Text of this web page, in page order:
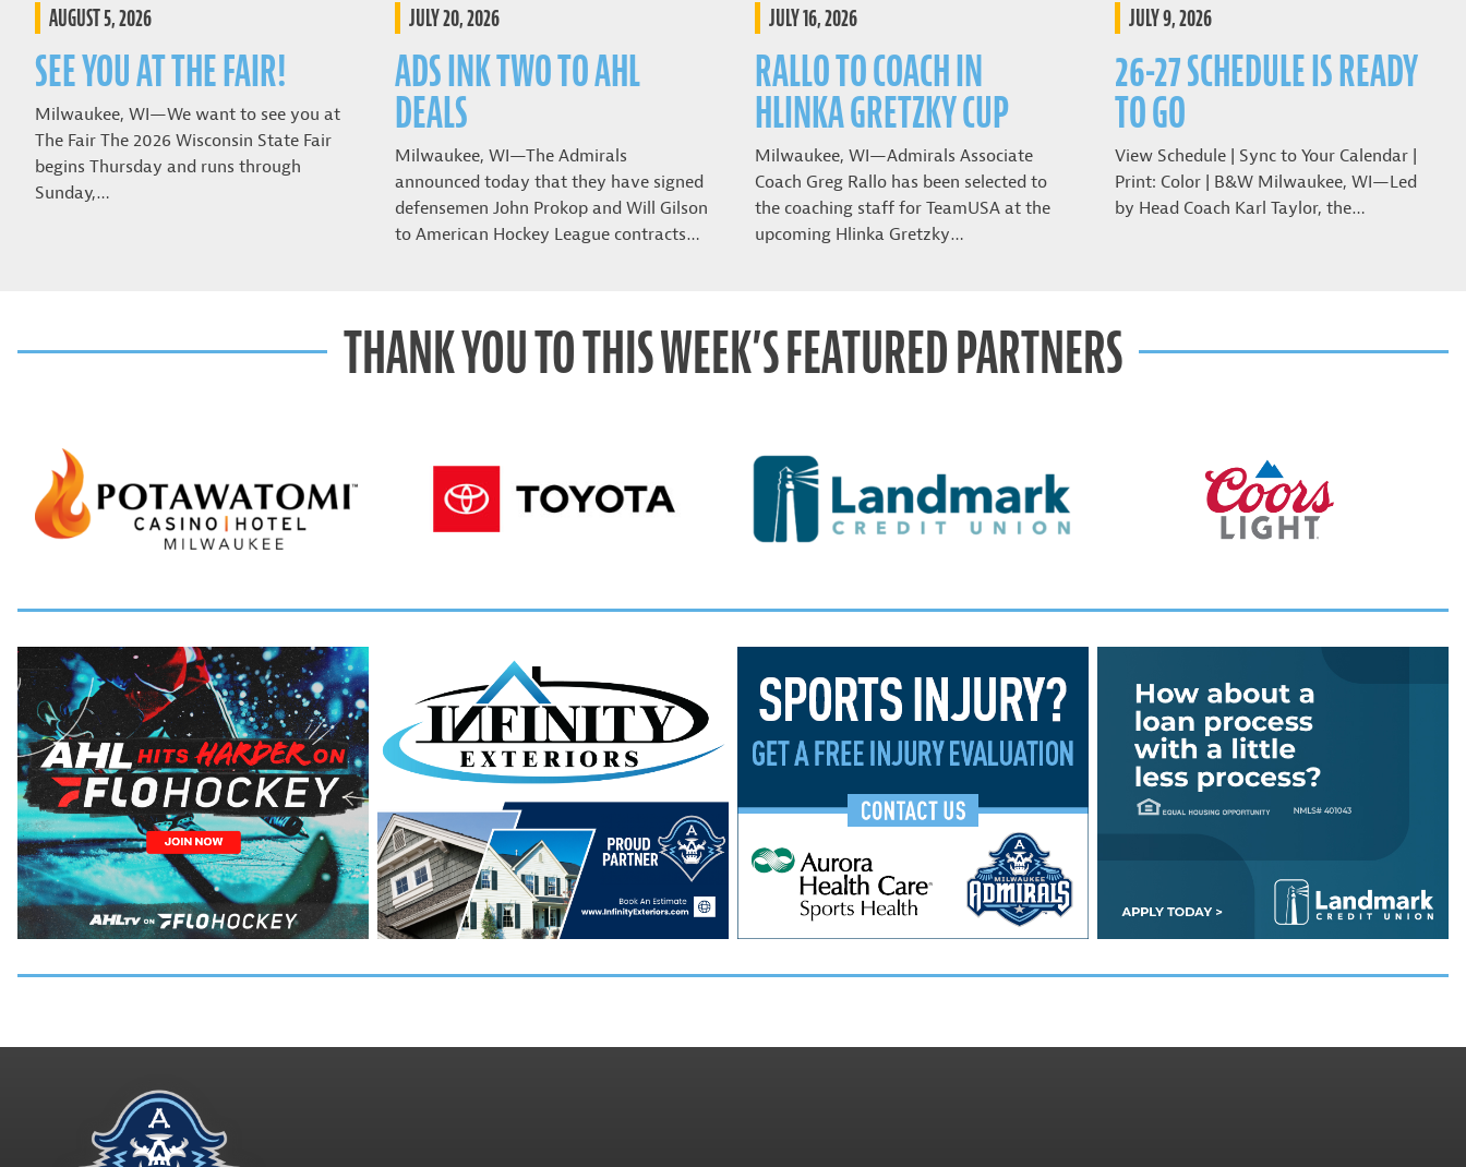
AUGUST 5, 2026
SEE YOU AT THE FAIR!
Milwaukee, WI—We want to see you at
The Fair The 2026 Wisconsin State Fair
begins Thursday and runs through
Sunday,…
JULY 20, 2026
ADS INK TWO TO AHL
DEALS
Milwaukee, WI—The Admirals
announced today that they have signed
defensemen John Prokop and Will Gilson
to American Hockey League contracts…
JULY 16, 2026
RALLO TO COACH IN
HLINKA GRETZKY CUP
Milwaukee, WI—Admirals Associate
Coach Greg Rallo has been selected to
the coaching staff for TeamUSA at the
upcoming Hlinka Gretzky…
JULY 9, 2026
26-27 SCHEDULE IS READY
TO GO
View Schedule | Sync to Your Calendar |
Print: Color | B&W Milwaukee, WI—Led
by Head Coach Karl Taylor, the…
THANK YOU TO THIS WEEK’S FEATURED PARTNERS